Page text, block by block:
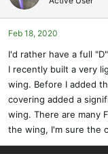
Feb 18, 2020
I'd rather have a full
I recently built a very
wing. Before I added
covering added a
wing. There are many
the wing, I'm sure the